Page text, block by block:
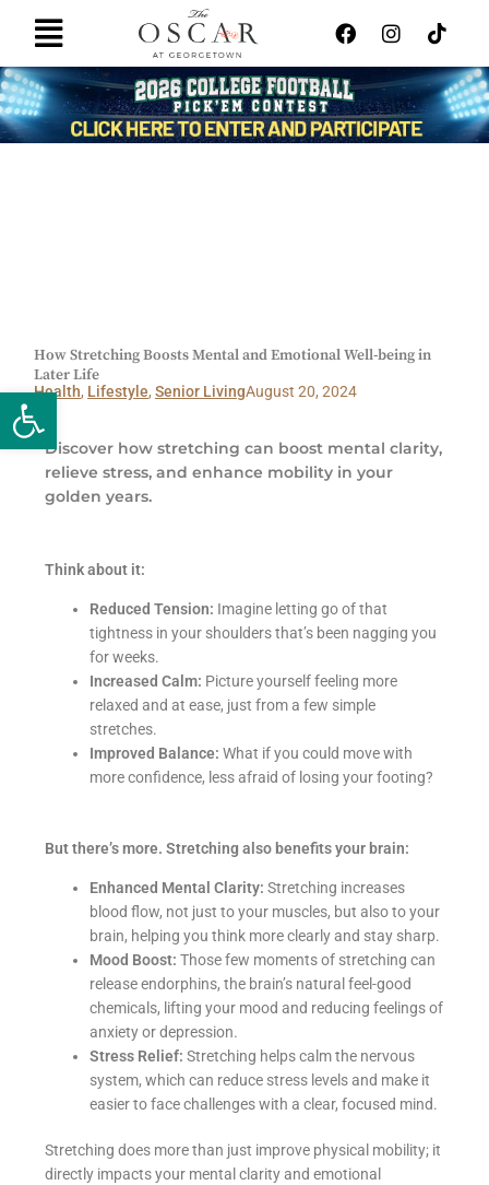
Open toolbar
Main
Menu
F
a
c
e
b
o
o
I
n
s
t
a
g
r
T
i
k
t
o
k
How Stretching Boosts Mental and Emotional Well-being in
Later Life
Health, Lifestyle,Senior LivingAugust 20, 2024
Discover how stretching can boost mental clarity,
relieve stress, and enhance mobility in your
golden years.
Think about it:
Reduced Tension: Imagine letting go of that
tightness in your shoulders that’s been nagging you
for weeks.
Increased Calm: Picture yourself feeling more
relaxed and at ease, just from a few simple
stretches.
Improved Balance: What if you could move with
more confidence, less afraid of losing your footing?
But there’s more. Stretching also benefits your brain:
Enhanced Mental Clarity: Stretching increases
blood flow, not just to your muscles, but also to your
brain, helping you think more clearly and stay sharp.
Mood Boost: Those few moments of stretching can
release endorphins, the brain’s natural feel-good
chemicals, lifting your mood and reducing feelings of
anxiety or depression.
Stress Relief:Stretching helps calm the nervous
system, which can reduce stress levels and make it
easier to face challenges with a clear, focused mind.
Stretching does more than just improve physical mobility; it
directly impacts your mental clarity and emotional